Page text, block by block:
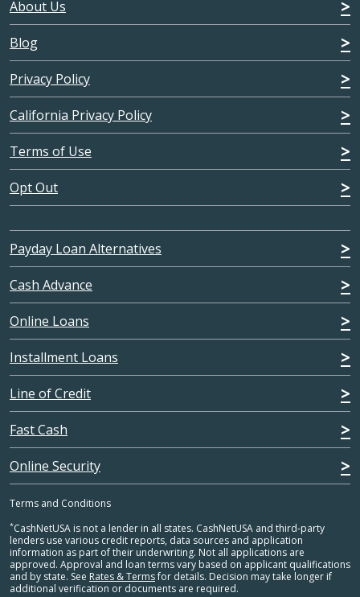
About Us
Blog
Privacy Policy
California Privacy Policy
Terms of Use
Opt Out
Payday Loan Alternatives
Cash Advance
Online Loans
Installment Loans
Line of Credit
Fast Cash
Online Security
Terms and Conditions
*CashNetUSA is not a lender in all states. CashNetUSA and third-party
lenders use various credit reports, data sources and application
information as part of their underwriting. Not all applications are
approved. Approval and loan terms vary based on applicant qualifications
and by state. See Rates & Termsfor details. Decision may take longer if
additional verification or documents are required.